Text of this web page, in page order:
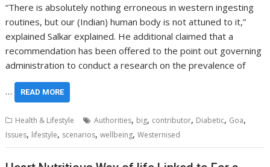
“There is absolutely nothing erroneous in western ingesting
routines, but our (Indian) human body is not attuned to it,”
explained Salkar explained. He additional claimed that a
recommendation has been offered to the point out governing
administration to conduct a research on the prevalence of
… READ MORE
Health & Lifestyle Authorities, big, contributor, Diabetic, Goa,
Issues, lifestyle, scenarios,wellbeing,Westernised